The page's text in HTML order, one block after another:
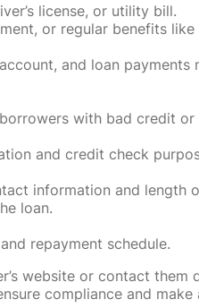
license, or utility bill.
or regular benefits
and loan payments
with bad credit
and credit check
information and length
loan.
repayment schedule.
website or contact
compliance and make